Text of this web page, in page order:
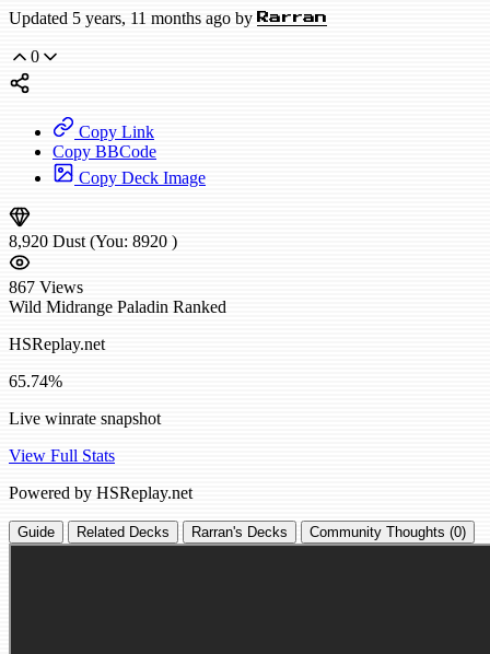
Updated 5 years, 11 months ago by Rarran
0
Copy Link
Copy BBCode
Copy Deck Image
8,920 Dust (You: 8920 )
867 Views
Wild Midrange Paladin Ranked
HSReplay.net
65.74%
Live winrate snapshot
View Full Stats
Powered by HSReplay.net
Guide Related Decks Rarran's Decks Community Thoughts (0)